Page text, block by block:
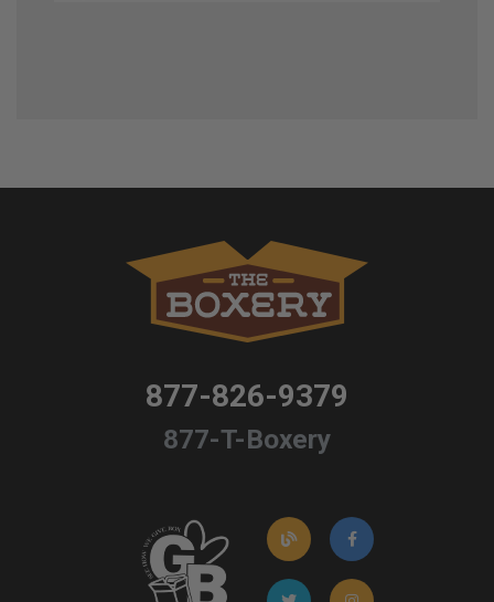
877-826-9379
877-T-Boxery